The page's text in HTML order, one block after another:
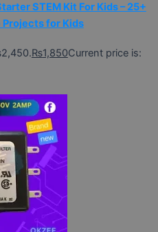
STEM Kit For Kids – 25+
Projects for Kids
₨1,850Current price is: